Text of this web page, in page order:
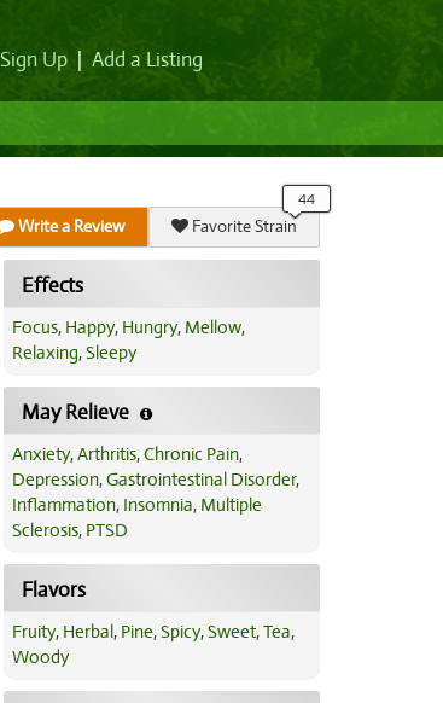
Sign Up Add a Listing
Write a Review Favorite Strain
Effects
Focus, Happy, Hungry, Mellow,
Relaxing,Sleepy
May Relieve
Anxiety,Arthritis,Chronic Pain,
Depression,Gastrointestinal Disorder,
Inflammation, Insomnia, Multiple
Sclerosis, PTSD
Flavors
Fruity, Herbal, Pine,Spicy,Sweet,Tea,
Woody